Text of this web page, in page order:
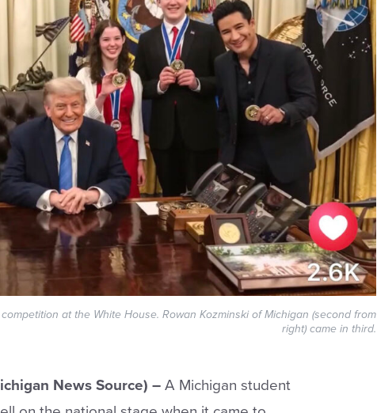
at the White House. Rowan Kozminski of Michigan (second from
right) came in third.
News Source) – A Michigan student